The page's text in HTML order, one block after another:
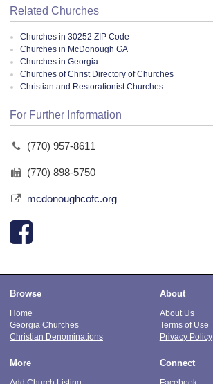
Related Churches
Churches in 30252 ZIP Code
Churches in McDonough GA
Churches in Georgia
Churches of Christ Directory of Churches
Christian and Restorationist Churches
For Further Information
(770) 957-8611
(770) 898-5750
mcdonoughcofc.org
Browse
Home
Georgia Churches
Christian Denominations
About
About Us
Terms of Use
Privacy Policy
More
Add Church Listing
Connect
Facebook